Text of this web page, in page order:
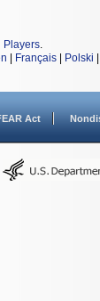
Players.
Français Polski
Act